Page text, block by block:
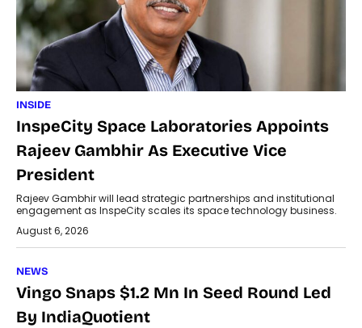
INSIDE
InspeCity Space Laboratories Appoints
Rajeev Gambhir As Executive Vice
President
Rajeev Gambhir will lead strategic partnerships and institutional
engagement as InspeCity scales its space technology business.
August 6, 2026
NEWS
Vingo Snaps $1.2 Mn In Seed Round Led
By IndiaQuotient